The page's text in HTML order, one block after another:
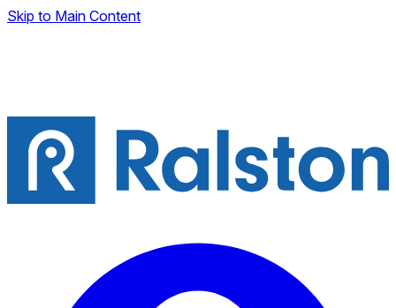
Skip to Main Content